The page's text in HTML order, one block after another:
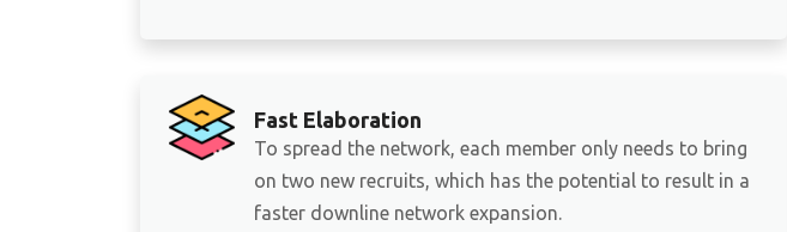
Fast Elaboration
To spread the network, each member only needs to bring
on two new recruits, which has the potential to result in a
faster downline network expansion.